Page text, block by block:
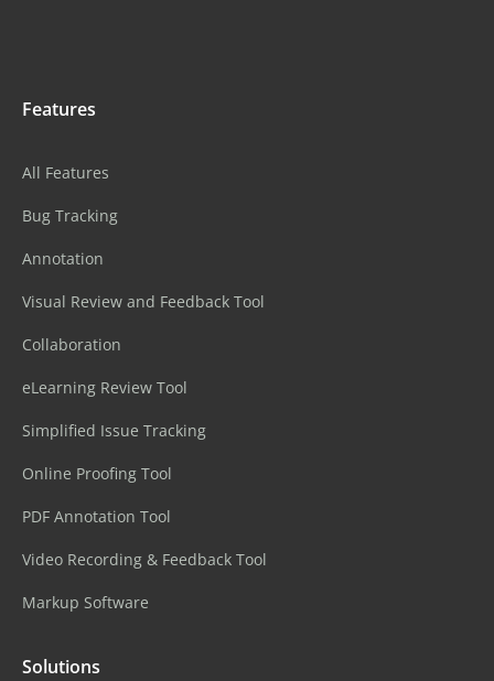
Features
All Features
Bug Tracking
Annotation
Visual Review and Feedback Tool
Collaboration
eLearning Review Tool
Simplified Issue Tracking
Online Proofing Tool
PDF Annotation Tool
Video Recording & Feedback Tool
Markup Software
Solutions